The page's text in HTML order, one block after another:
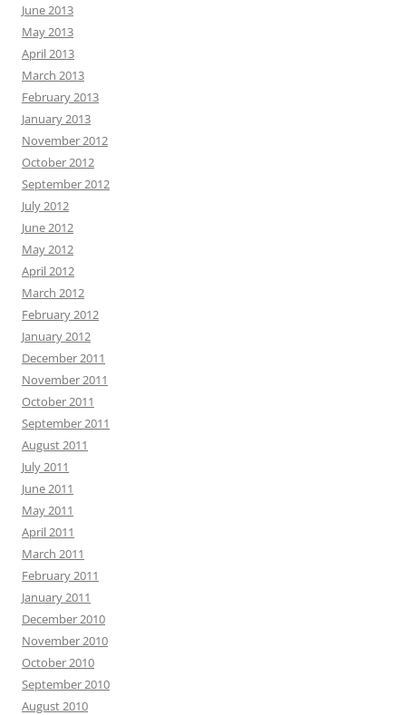
June 2013
May 2013
April 2013
March 2013
February 2013
January 2013
November 2012
October 2012
September 2012
July 2012
June 2012
May 2012
April 2012
March 2012
February 2012
January 2012
December 2011
November 2011
October 2011
September 2011
August 2011
July 2011
June 2011
May 2011
April 2011
March 2011
February 2011
January 2011
December 2010
November 2010
October 2010
September 2010
August 2010